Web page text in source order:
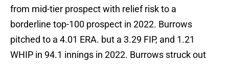
from mid-tier prospect with relief risk to a
borderline top-100 prospect in 2022. Burrows
pitched to a 4.01 ERA. but a 3.29 FIP, and 1.21
WHIP in 94.1 innings in 2022. Burrows struck out